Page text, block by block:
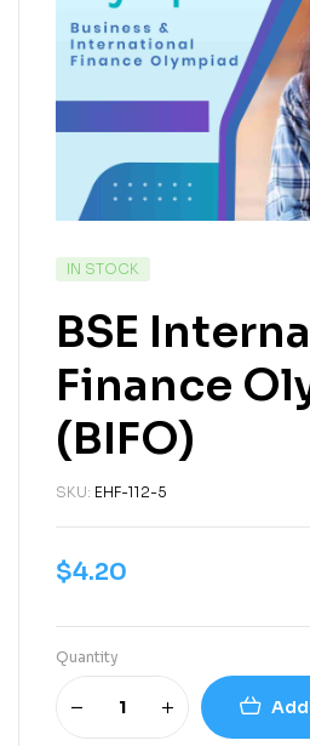
IN STOCK
BSE
Finance
(BIFO)
SKU: EHF-112-5
$4.20
Quantity